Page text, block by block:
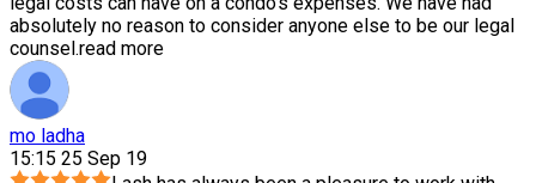
absolutely no reason to consider anyone else to be our legal
counsel.read more
mo ladha
15:15 25 Sep 19